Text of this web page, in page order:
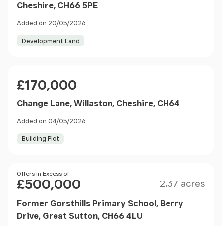
Cheshire, CH66 5PE
Added on 20/05/2026
Development Land
£170,000
Change Lane, Willaston, Cheshire, CH64
Added on 04/05/2026
Building Plot
Price
Offers in Excess of
£500,000 2.37 acres
Former Gorsthills Primary School, Berry
Drive, Great Sutton, CH66 4LU